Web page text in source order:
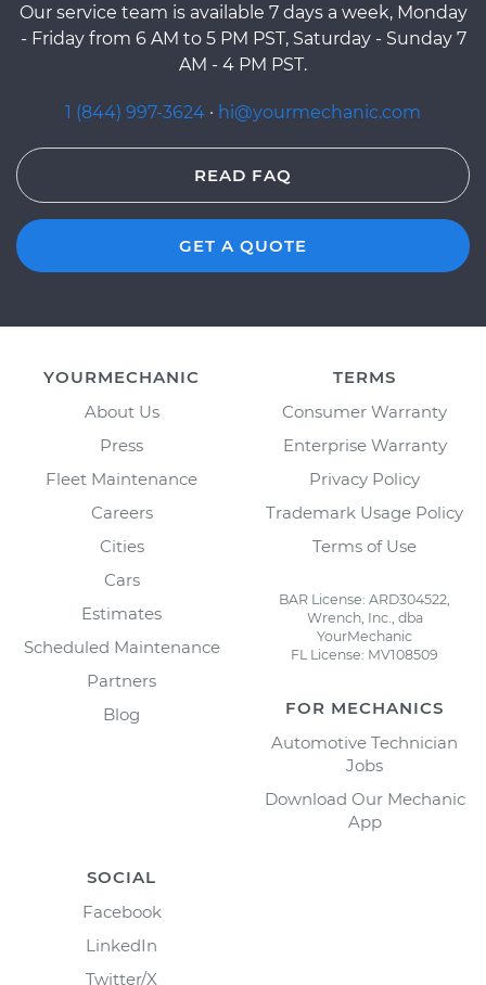
Our service team is available 7 days a week, Monday
- Friday from 6 AM to 5 PM PST, Saturday - Sunday 7
AM - 4 PM PST.
1 (844) 997-3624 · hi@yourmechanic.com
READ FAQ
GET A QUOTE
YOURMECHANIC
About Us
Press
Fleet Maintenance
Careers
Cities
Cars
Estimates
Scheduled Maintenance
Partners
Blog
TERMS
Consumer Warranty
Enterprise Warranty
Privacy Policy
Trademark Usage Policy
Terms of Use
BAR License: ARD304522,
Wrench, Inc., dba
YourMechanic
FL License: MV108509
FOR MECHANICS
Automotive Technician
Jobs
Download Our Mechanic
App
SOCIAL
Facebook
LinkedIn
Twitter/X